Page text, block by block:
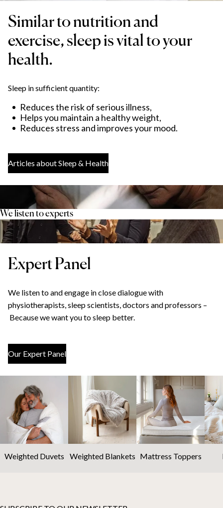
Similar to nutrition and
exercise, sleep is vital to your
health.
Sleep in sufficient quantity:
Reduces the risk of serious illness,
Helps you maintain a healthy weight,
Reduces stress and improves your mood.
Articles about Sleep & Health
We listen to experts
Expert Panel
We listen to and engage in close dialogue with
physiotherapists, sleep scientists, doctors and professors –
Because we want you to sleep better.
Our Expert Panel
Weighted Duvets Weighted Blankets Mattress Toppers